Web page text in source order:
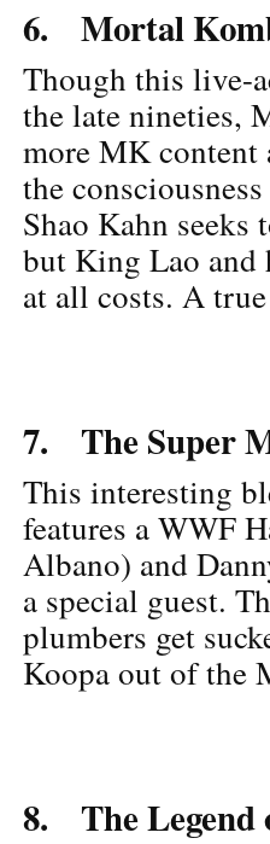
6. Mortal
Though this live-
the late nineties,
more MK content
the
Shao Kahn
but King Lao and
at all costs. A
7. The Super
This interesting
features a WWF
Albano) and
a special guest.
plumbers get
Koopa out of the
8. The Legend